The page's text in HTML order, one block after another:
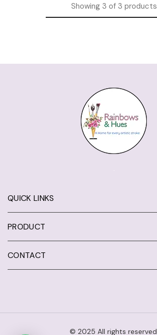
Showing3 of 3 products
QUICK LINKS
PRODUCT
CONTACT
© 2025 All rights reserved.